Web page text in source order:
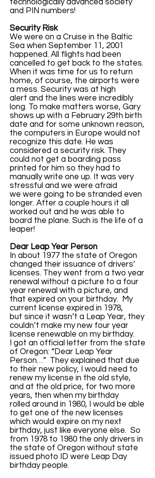
technologically advanced society
and PIN numbers!
Security Risk
We were on a Cruise in the Baltic
Sea when September 11, 2001
happened. All flights had been
cancelled to get back to the states.
When it was time for us to return
home, of course, the airports were
a mess. Security was at high
alert and the lines were incredibly
long. To make matters worse, Gary
shows up with a February 29th birth
date and for some unknown reason,
the computers in Europe would not
recognize this date. He was
considered a security risk. They
could not get a boarding pass
printed for him so they had to
manually write one up. It was very
stressful and we were afraid
we were going to be stranded even
longer. After a couple hours it all
worked out and he was able to
board the plane. Such is the life of a
leaper!
Dear Leap Year Person
In about 1977 the state of Oregon
changed their issuance of drivers’
licenses. They went from a two year
renewal without a picture to a four
year renewal with a picture, and
that expired on your birthday. My
current license expired in 1978,
but since it wasn’t a Leap Year, they
couldn’t make my new four year
license renewable on my birthday.
I got an official letter from the state
of Oregon: “Dear Leap Year
Person…” They explained that due
to their new policy, I would need to
renew my license in the old style,
and at the old price, for two more
years, then when my birthday
rolled around in 1980, I would be able
to get one of the new licenses
which would expire on my next
birthday, just like everyone else. So
from 1978 to 1980 the only drivers in
the state of Oregon without state
issued photo ID were Leap Day
birthday people.